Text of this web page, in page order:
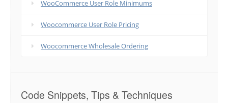
WooCommerce User Role Minimums
Woocommerce User Role Pricing
Woocommerce Wholesale Ordering
Code Snippets, Tips & Techniques